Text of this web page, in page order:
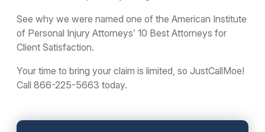
See why we were named one of the American Institute
of Personal Injury Attorneys’ 10 Best Attorneys for
Client Satisfaction.
Your time to bring your claim is limited, so JustCallMoe!
Call 866-225-5663 today.